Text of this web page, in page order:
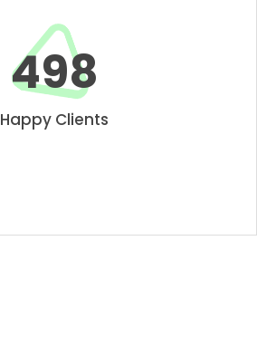
550
Happy Clients